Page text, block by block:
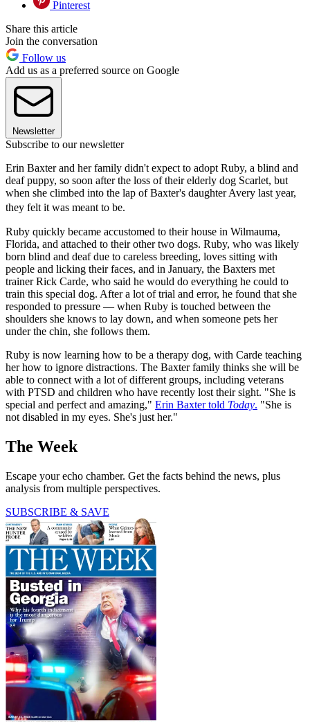
Pinterest
Share this article
Join the conversation
Follow us
Add us as a preferred source on Google
Newsletter
Subscribe to our newsletter
Erin Baxter and her family didn't expect to adopt Ruby, a blind and
deaf puppy, so soon after the loss of their elderly dog Scarlet, but
when she climbed into the lap of Baxter's daughter Avery last year,
they felt it was meant to be.
Ruby quickly became accustomed to their house in Wilmauma,
Florida, and attached to their other two dogs. Ruby, who was likely
born blind and deaf due to careless breeding, loves sitting with
people and licking their faces, and in January, the Baxters met
trainer Rick Carde, who said he would do everything he could to
train this special dog. After a lot of trial and error, he found that she
responded to pressure — when Ruby is touched between the
shoulders she knows to lay down, and when someone pets her
under the chin, she follows them.
Ruby is now learning how to be a therapy dog, with Carde teaching
her how to ignore distractions. The Baxter family thinks she will be
able to connect with a lot of different groups, including veterans
with PTSD and children who have recently lost their sight. "She is
special and perfect and amazing," Erin Baxter told Today. "She is
not disabled in my eyes. She's just her."
The Week
Escape your echo chamber. Get the facts behind the news, plus
analysis from multiple perspectives.
SUBSCRIBE & SAVE